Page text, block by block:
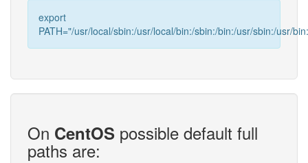
export
PATH="/usr/local/sbin:/usr/local/bin:/sbin:/bin:/usr/sbin:/usr/
On CentOS possible default full
paths are: